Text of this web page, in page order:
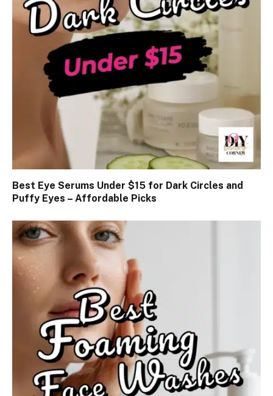
Best Eye Serums Under $15 for Dark Circles and
Puffy Eyes – Affordable Picks